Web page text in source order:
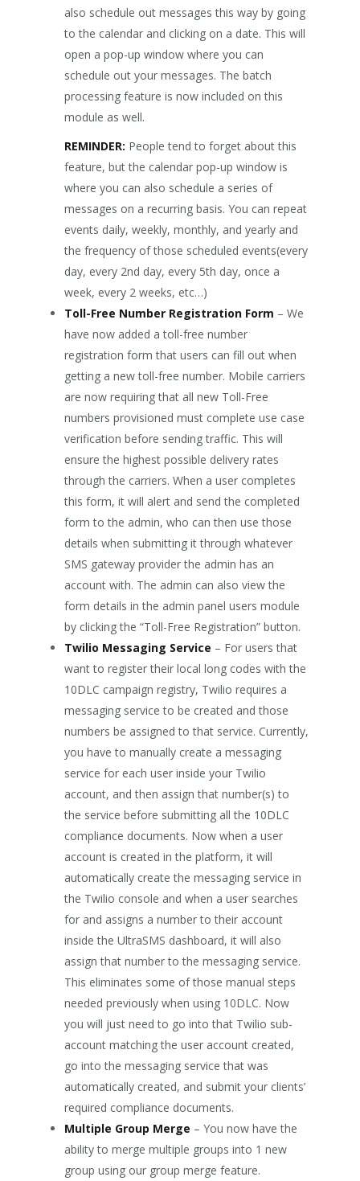
also schedule out messages this way by going
to the calendar and clicking on a date. This will
open a pop-up window where you can
schedule out your messages. The batch
processing feature is now included on this
module as well.
REMINDER: People tend to forget about this
feature, but the calendar pop-up window is
where you can also schedule a series of
messages on a recurring basis. You can repeat
events daily, weekly, monthly, and yearly and
the frequency of those scheduled events(every
day, every 2nd day, every 5th day, once a
week, every 2 weeks, etc…)
Toll-Free Number Registration Form – We
have now added a toll-free number
registration form that users can fill out when
getting a new toll-free number. Mobile carriers
are now requiring that all new Toll-Free
numbers provisioned must complete use case
verification before sending traffic. This will
ensure the highest possible delivery rates
through the carriers. When a user completes
this form, it will alert and send the completed
form to the admin, who can then use those
details when submitting it through whatever
SMS gateway provider the admin has an
account with. The admin can also view the
form details in the admin panel users module
by clicking the “Toll-Free Registration” button.
Twilio Messaging Service – For users that
want to register their local long codes with the
10DLC campaign registry, Twilio requires a
messaging service to be created and those
numbers be assigned to that service. Currently,
you have to manually create a messaging
service for each user inside your Twilio
account, and then assign that number(s) to
the service before submitting all the 10DLC
compliance documents. Now when a user
account is created in the platform, it will
automatically create the messaging service in
the Twilio console and when a user searches
for and assigns a number to their account
inside the UltraSMS dashboard, it will also
assign that number to the messaging service.
This eliminates some of those manual steps
needed previously when using 10DLC. Now
you will just need to go into that Twilio sub-
account matching the user account created,
go into the messaging service that was
automatically created, and submit your clients’
required compliance documents.
Multiple Group Merge – You now have the
ability to merge multiple groups into 1 new
group using our group merge feature.